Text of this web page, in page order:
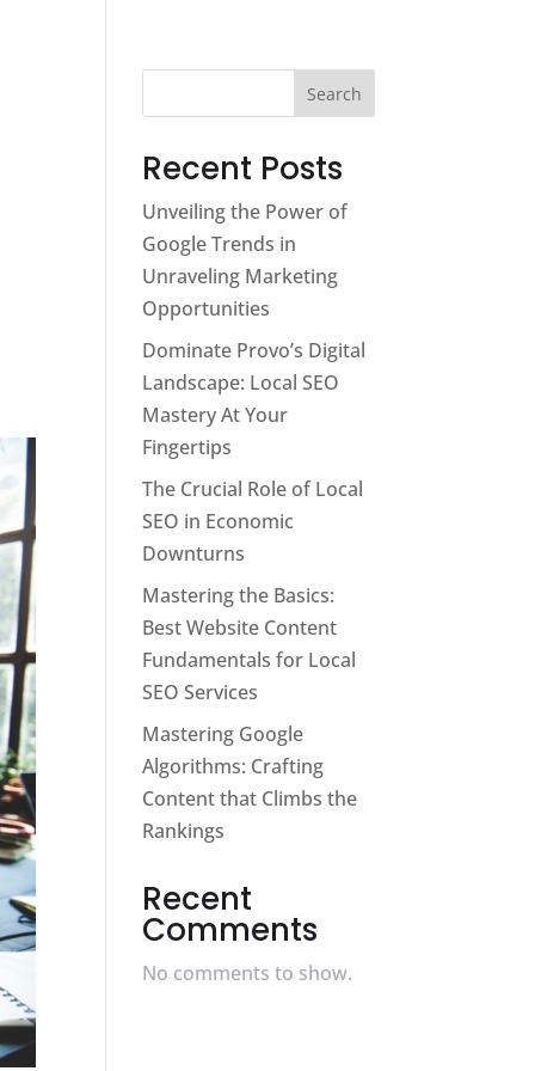
Search
Recent Posts
Unveiling the Power of
Google Trends in
Unraveling Marketing
Opportunities
Dominate Provo’s Digital
Landscape: Local SEO
Mastery At Your
Fingertips
The Crucial Role of Local
SEO in Economic
Downturns
Mastering the Basics:
Best Website Content
Fundamentals for Local
SEO Services
Mastering Google
Algorithms: Crafting
Content that Climbs the
Rankings
Recent
Comments
No comments to show.